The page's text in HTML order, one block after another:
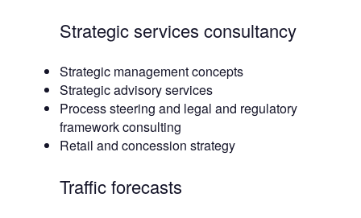
Strategic services consultancy
Strategic management concepts
Strategic advisory services
Process steering and legal and regulatory
framework consulting
Retail and concession strategy
Traffic forecasts